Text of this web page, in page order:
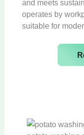
and meets
operates by
suitable for